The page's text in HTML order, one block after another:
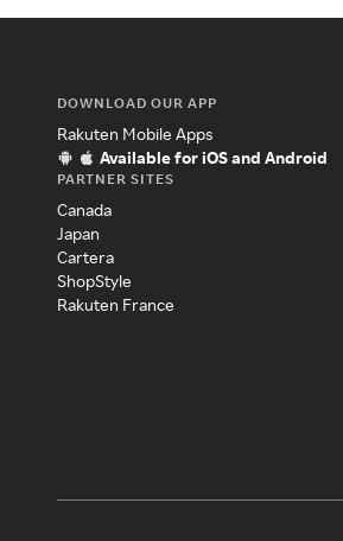
DOWNLOAD OUR APP
Rakuten Mobile Apps
Available for iOS and Android
PARTNER SITES
Canada
Japan
Cartera
ShopStyle
Rakuten France